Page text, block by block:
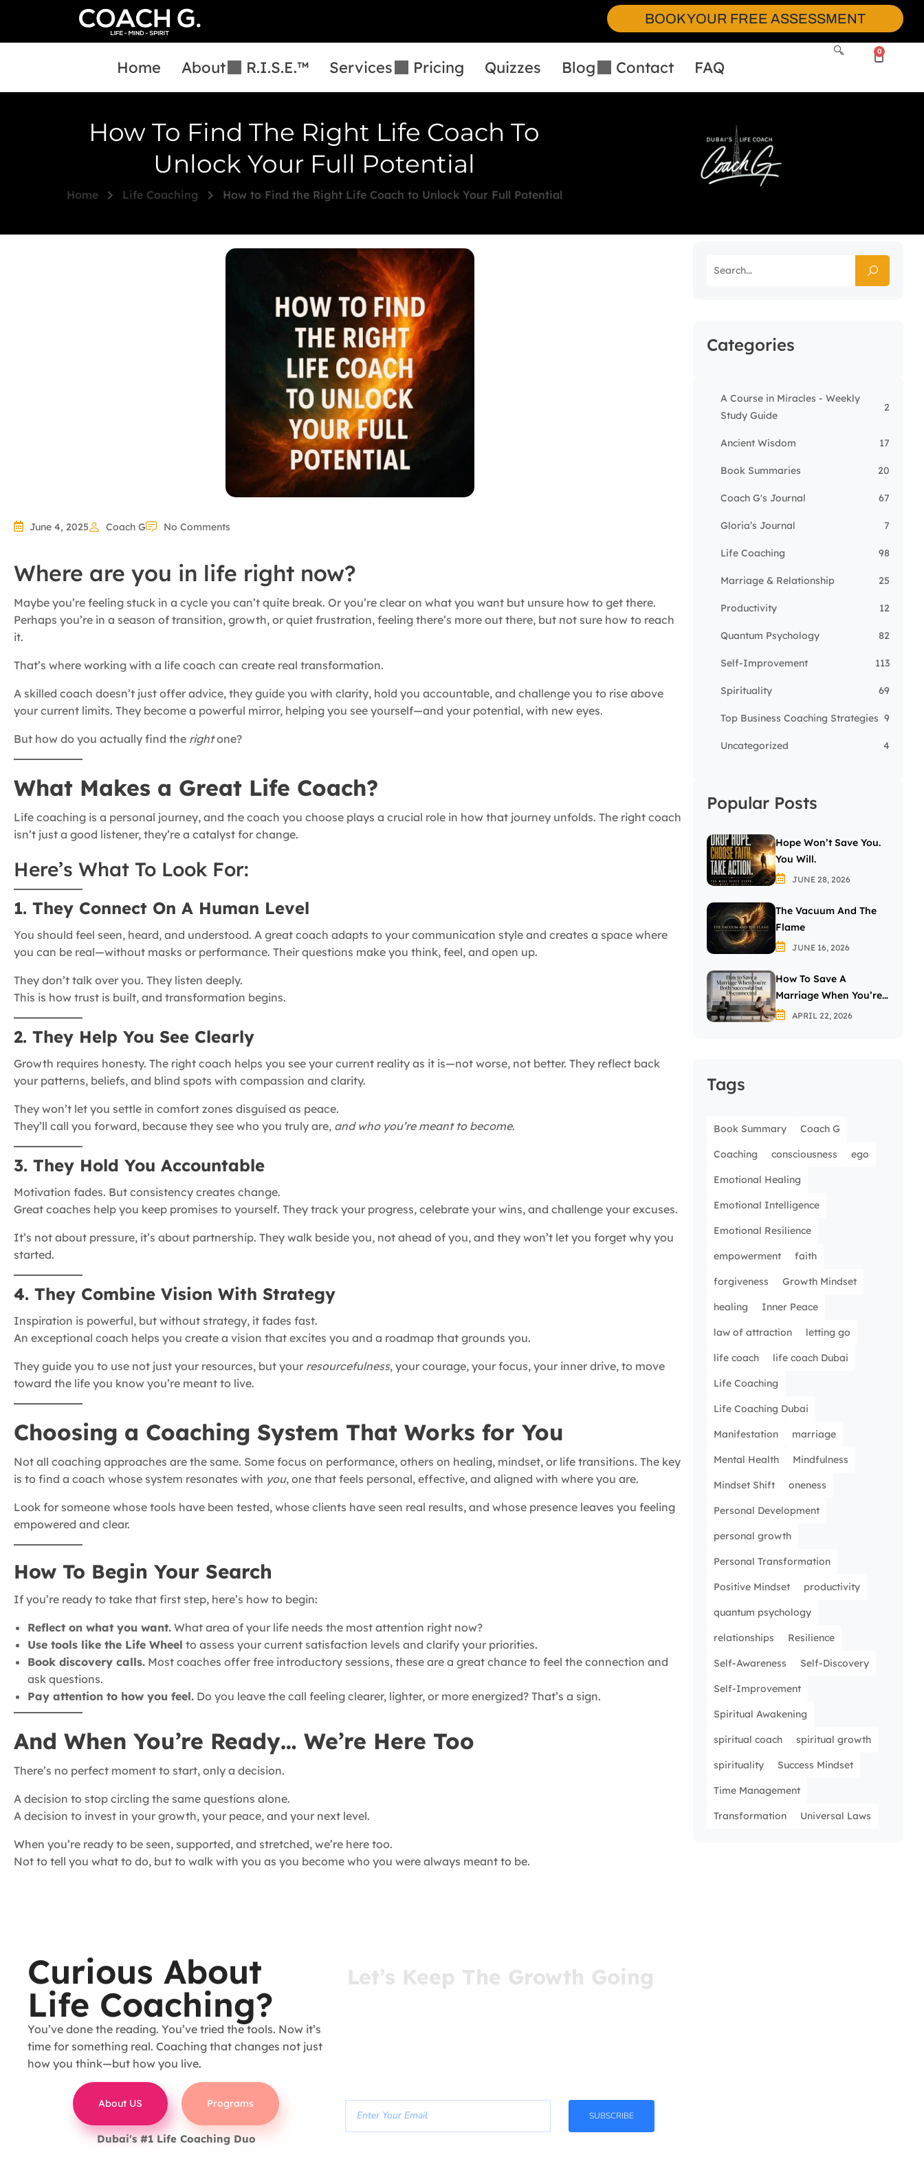
BOOK YOUR FREE ASSESSMENT
Home About R.I.S.E.™ Services Pricing Quizzes Blog Contact FAQ
0
How To Find The Right Life Coach To
Unlock Your Full Potential
Home Life Coaching How to Find the Right Life Coach to Unlock Your Full Potential
June 4, 2025 Coach G No Comments
Where are you in life right now?
Maybe you’re feeling stuck in a cycle you can’t quite break. Or you’re clear on what you want but unsure how to get there.
Perhaps you’re in a season of transition, growth, or quiet frustration, feeling there’s more out there, but not sure how to reach
it.
That’s where working with a life coach can create real transformation.
A skilled coach doesn’t just offer advice, they guide you with clarity, hold you accountable, and challenge you to rise above
your current limits. They become a powerful mirror, helping you see yourself—and your potential, with new eyes.
But how do you actually find the rightone?
What Makes a Great Life Coach?
Life coaching is a personal journey, and the coach you choose plays a crucial role in how that journey unfolds. The right coach
isn’t just a good listener, they’re a catalyst for change.
Here’s What To Look For:
1. They Connect On A Human Level
You should feel seen, heard, and understood. A great coach adapts to your communication style and creates a space where
you can be real—without masks or performance. Their questions make you think, feel, and open up.
They don’t talk over you. They listen deeply.
This is how trust is built, and transformation begins.
2. They Help You See Clearly
Growth requires honesty. The right coach helps you see your current reality as it is—not worse, not better. They reflect back
your patterns, beliefs, and blind spots with compassion and clarity.
They won’t let you settle in comfort zones disguised as peace.
They’ll call you forward, because they see who you truly are, and who you’re meant to become.
3. They Hold You Accountable
Motivation fades. But consistency creates change.
Great coaches help you keep promises to yourself. They track your progress, celebrate your wins, and challenge your excuses.
It’s not about pressure, it’s about partnership. They walk beside you, not ahead of you, and they won’t let you forget why you
started.
4. They Combine Vision With Strategy
Inspiration is powerful, but without strategy, it fades fast.
An exceptional coach helps you create a vision that excites you and a roadmap that grounds you.
They guide you to use not just your resources, but your resourcefulness, your courage, your focus, your inner drive, to move
toward the life you know you’re meant to live.
Choosing a Coaching System That Works for You
Not all coaching approaches are the same. Some focus on performance, others on healing, mindset, or life transitions. The key
is to find a coach whose system resonates with you, one that feels personal, effective, and aligned with where you are.
Look for someone whose tools have been tested, whose clients have seen real results, and whose presence leaves you feeling
empowered and clear.
How To Begin Your Search
If you’re ready to take that first step, here’s how to begin:
Reflect on what you want. What area of your life needs the most attention right now?
Use tools like the Life Wheel to assess your current satisfaction levels and clarify your priorities.
Book discovery calls. Most coaches offer free introductory sessions, these are a great chance to feel the connection and
ask questions.
Pay attention to how you feel. Do you leave the call feeling clearer, lighter, or more energized? That’s a sign.
And When You’re Ready… We’re Here Too
There’s no perfect moment to start, only a decision.
A decision to stop circling the same questions alone.
A decision to invest in your growth, your peace, and your next level.
When you’re ready to be seen, supported, and stretched, we’re here too.
Not to tell you what to do, but to walk with you as you become who you were always meant to be.
Curious About
Life Coaching?
You’ve done the reading. You’ve tried the tools. Now it’s
time for something real. Coaching that changes not just
how you think—but how you live.
About US Programs
Dubai's #1 Life Coaching Duo
Let’s Keep The Growth Going
SUBSCRIBE
Categories
A Course in Miracles - Weekly
Study Guide
2
Ancient Wisdom 17
Book Summaries 20
Coach G's Journal 67
Gloria’s Journal 7
Life Coaching 98
Marriage & Relationship 25
Productivity 12
Quantum Psychology 82
Self-Improvement 113
Spirituality 69
Top Business Coaching Strategies 9
Uncategorized 4
Popular Posts
Hope Won’t Save You.
You Will.
JUNE 28, 2026
The Vacuum And The
Flame
JUNE 16, 2026
How To Save A
Marriage When You’re
Both Successful But
APRIL 22, 2026
Tags
Book Summary Coach G
Coaching consciousness ego
Emotional Healing
Emotional Intelligence
Emotional Resilience
empowerment faith
forgiveness Growth Mindset
healing Inner Peace
law of attraction letting go
life coach life coach Dubai
Life Coaching
Life Coaching Dubai
Manifestation marriage
Mental Health Mindfulness
Mindset Shift oneness
Personal Development
personal growth
Personal Transformation
Positive Mindset productivity
quantum psychology
relationships Resilience
Self-Awareness Self-Discovery
Self-Improvement
Spiritual Awakening
spiritual coach spiritual growth
spirituality Success Mindset
Time Management
Transformation Universal Laws